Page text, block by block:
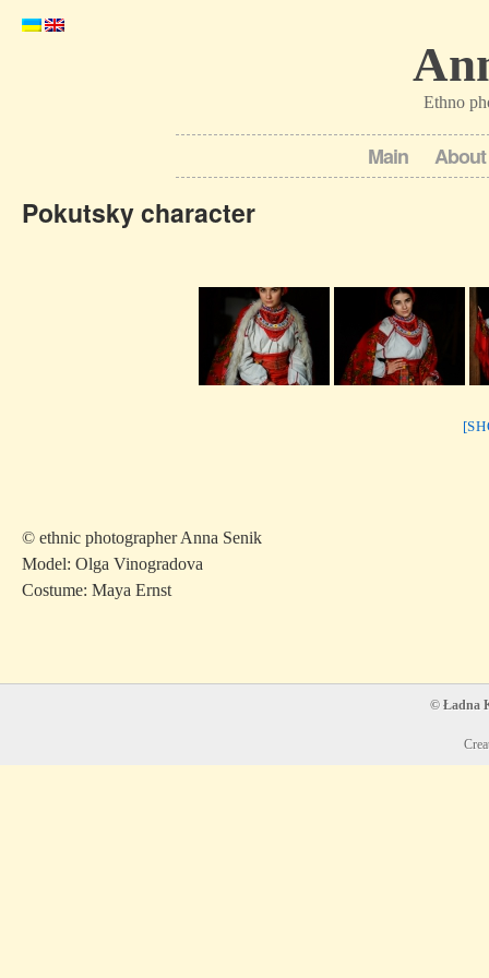
Ethno
Main
Pokutsky character
© ethnic photographer Anna Senik
Model: Olga Vinogradova
Costume: Maya Ernst
© Ładna